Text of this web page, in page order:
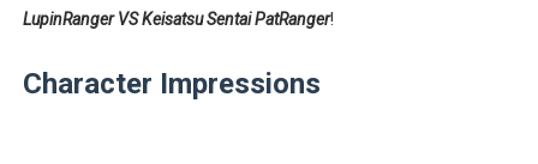
LupinRanger VS Keisatsu Sentai PatRanger!
Character Impressions